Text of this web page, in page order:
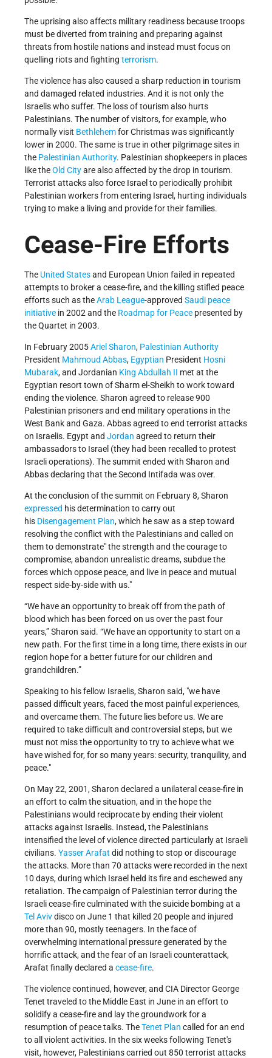
The uprising also affects military readiness because troops
must be diverted from training and preparing against
threats from hostile nations and instead must focus on
quelling riots and fighting terrorism.
The violence has also caused a sharp reduction in tourism
and damaged related industries. And it is not only the
Israelis who suffer. The loss of tourism also hurts
Palestinians. The number of visitors, for example, who
normally visit Bethlehemfor Christmas was significantly
lower in 2000. The same is true in other pilgrimage sites in
the Palestinian Authority. Palestinian shopkeepers in places
like theOld Cityare also affected by the drop in tourism.
Terrorist attacks also force Israel to periodically prohibit
Palestinian workers from entering Israel, hurting individuals
trying to make a living and provide for their families.
Cease-Fire Efforts
The United Statesand European Union failed in repeated
attempts to broker a cease-fire, and the killing stifled peace
efforts such as theArab League-approved Saudi peace
initiative in 2002 and the Roadmap for Peace presented by
the Quartet in 2003.
In February 2005Ariel Sharon, Palestinian Authority
President Mahmoud Abbas, Egyptian President Hosni
Mubarak, and Jordanian King Abdullah II met at the
Egyptian resort town of Sharm el-Sheikh to work toward
ending the violence. Sharon agreed to release 900
Palestinian prisoners and end military operations in the
West Bank and Gaza. Abbas agreed to end terrorist attacks
on Israelis. Egypt and Jordan agreed to return their
ambassadors to Israel (they had been recalled to protest
Israeli operations). The summit ended with Sharon and
Abbas declaring that the Second Intifada was over.
At the conclusion of the summit on February 8, Sharon
expressed his determination to carry out
his Disengagement Plan, which he saw as a step toward
resolving the conflict with the Palestinians and called on
them to demonstrate the strength and the courage to
compromise, abandon unrealistic dreams, subdue the
forces which oppose peace, and live in peace and mutual
respect side-by-side with us.
“We have an opportunity to break off from the path of
blood which has been forced on us over the past four
years,” Sharon said. “We have an opportunity to start on a
new path. For the first time in a long time, there exists in our
region hope for a better future for our children and
grandchildren.”
Speaking to his fellow Israelis, Sharon said, we have
passed difficult years, faced the most painful experiences,
and overcame them. The future lies before us. We are
required to take difficult and controversial steps, but we
must not miss the opportunity to try to achieve what we
have wished for, for so many years: security, tranquility, and
peace.
On May 22, 2001, Sharon declared a unilateral cease-fire in
an effort to calm the situation, and in the hope the
Palestinians would reciprocate by ending their violent
attacks against Israelis. Instead, the Palestinians
intensified the level of violence directed particularly at Israeli
civilians. Yasser Arafat did nothing to stop or discourage
the attacks. More than 70 attacks were recorded in the next
10 days, during which Israel held its fire and eschewed any
retaliation. The campaign of Palestinian terror during the
Israeli cease-fire culminated with the suicide bombing at a
Tel Avivdisco on June 1 that killed 20 people and injured
more than 90, mostly teenagers. In the face of
overwhelming international pressure generated by the
horrific attack, and the fear of an Israeli counterattack,
Arafat finally declared a cease-fire.
The violence continued, however, and CIA Director George
Tenet traveled to the Middle East in June in an effort to
solidify a cease-fire and lay the groundwork for a
resumption of peace talks. TheTenet Plan called for an end
to all violent activities. In the six weeks following Tenet's
visit, however, Palestinians carried out 850 terrorist attacks